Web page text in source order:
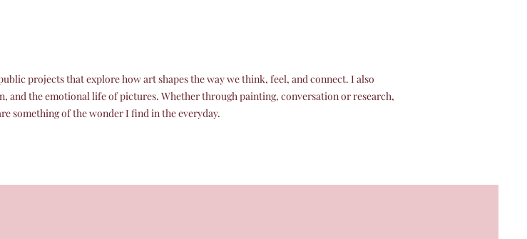
projects that explore how art shapes the way we think, feel, and connect. I also
and the emotional life of pictures. Whether through painting, conversation or research,
something of the wonder I find in the everyday.